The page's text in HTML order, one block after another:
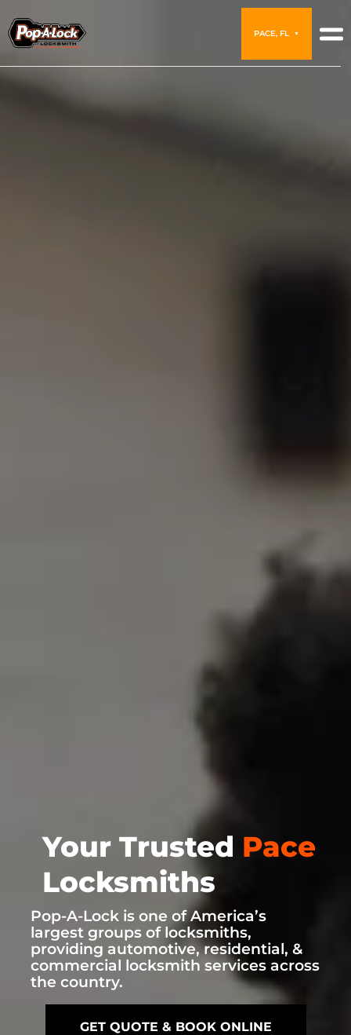
PACE, FL ▼
Your Trusted Pace
Locksmiths
Pop-A-Lock is one of America’s
largest groups of locksmiths,
providing automotive, residential, &
commercial locksmith services across
the country.
GET QUOTE & BOOK ONLINE